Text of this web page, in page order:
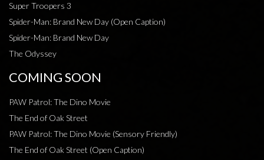
Super Troopers 3
Spider-Man: Brand New Day (Open Caption)
Spider-Man: Brand New Day
The Odyssey
COMING SOON
PAW Patrol: The Dino Movie
The End of Oak Street
PAW Patrol: The Dino Movie (Sensory Friendly)
The End of Oak Street (Open Caption)